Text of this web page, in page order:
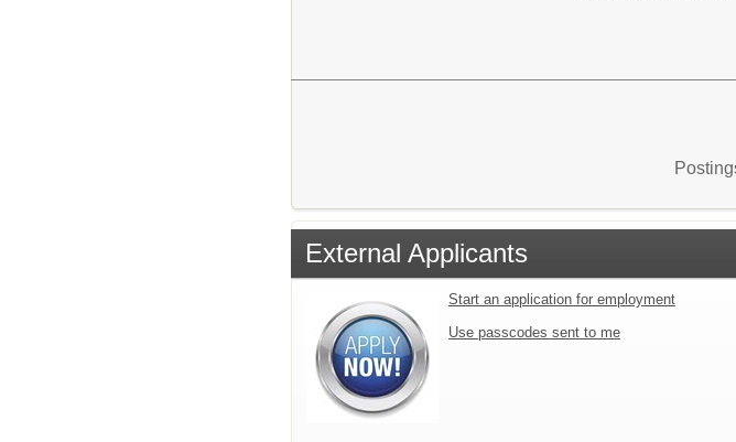
External Applicants
Start an application for employment
Use passcodes sent to me